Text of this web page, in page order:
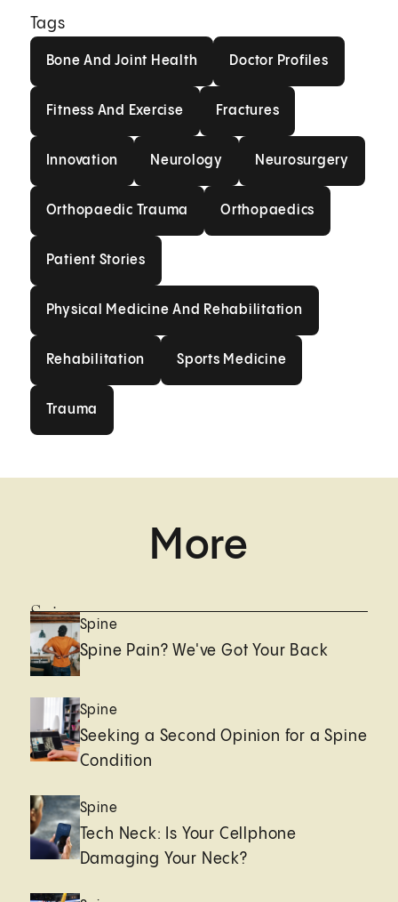
Tags
Bone And Joint Health Doctor Profiles
Fitness And Exercise Fractures
Innovation Neurology Neurosurgery
Orthopaedic Trauma Orthopaedics
Patient Stories
Physical Medicine And Rehabilitation
Rehabilitation Sports Medicine
Trauma
More
SpineSpine
Spine Pain? We've Got Your Back
Spine
Seeking a Second Opinion for a Spine
Condition
Spine
Tech Neck: Is Your Cellphone
Damaging Your Neck?